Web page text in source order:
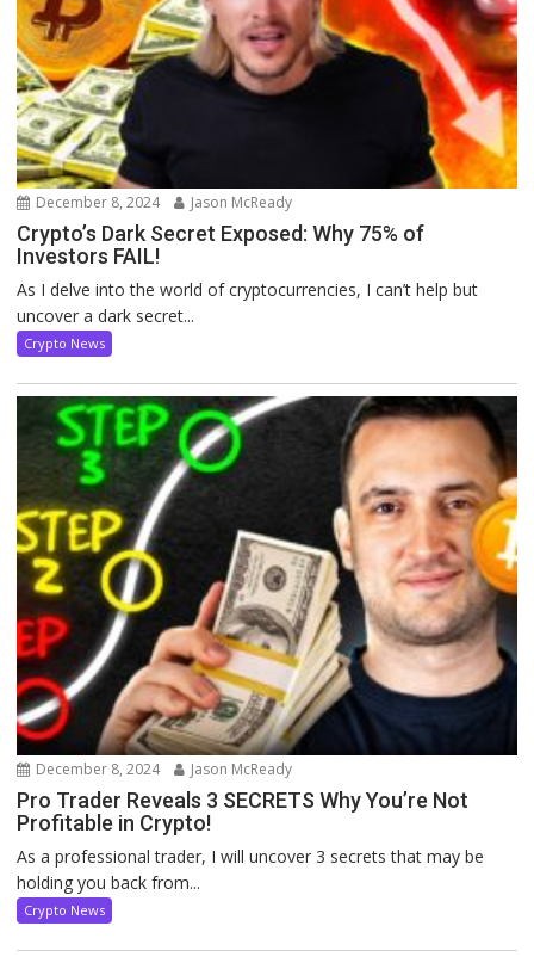
December 8, 2024 Jason McReady
Crypto’s Dark Secret Exposed: Why 75% of
Investors FAIL!
As I delve into the world of cryptocurrencies, I can’t help but
uncover a dark secret...
Crypto News
December 8, 2024 Jason McReady
Pro Trader Reveals 3 SECRETS Why You’re Not
Profitable in Crypto!
As a professional trader, I will uncover 3 secrets that may be
holding you back from...
Crypto News